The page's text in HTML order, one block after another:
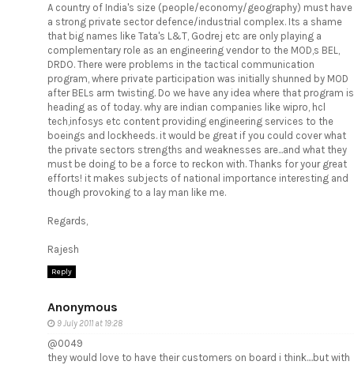
A country of India's size (people/economy/geography) must have
a strong private sector defence/industrial complex. Its a shame
that big names like Tata's L&T, Godrej etc are only playing a
complementary role as an engineering vendor to the MOD,s BEL,
DRDO. There were problems in the tactical communication
program, where private participation was initially shunned by MOD
after BELs arm twisting. Do we have any idea where that program is
heading as of today. why are indian companies like wipro, hcl
tech,infosys etc content providing engineering services to the
boeings and lockheeds. it would be great if you could cover what
the private sectors strengths and weaknesses are...and what they
must be doing to be a force to reckon with. Thanks for your great
efforts! it makes subjects of national importance interesting and
though provoking to a lay man like me.
Regards,
Rajesh
Reply
Anonymous
9 July 2011 at 19:28
@0049
they would love to have their customers on board i think....but with